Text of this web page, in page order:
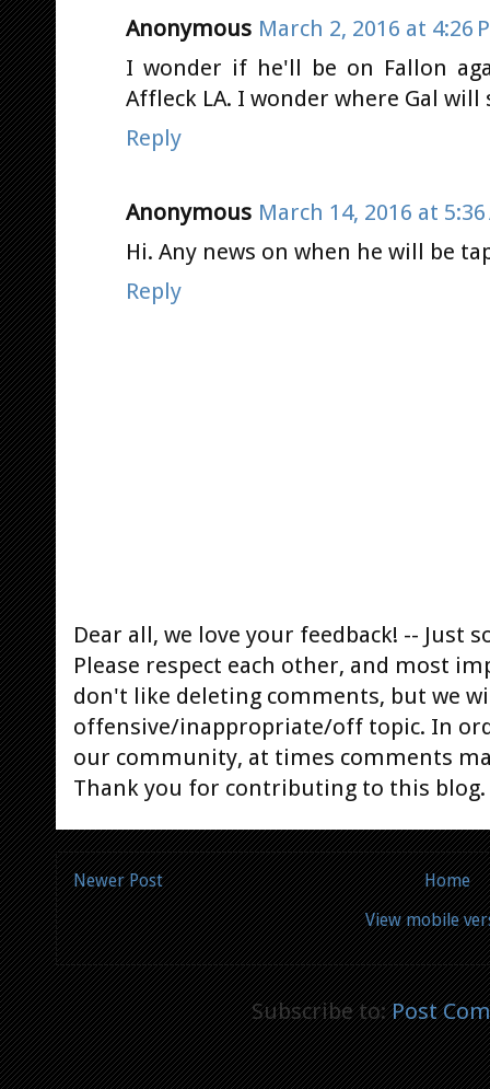
Anonymous March 2, 2016 at 4:26
I wonder if he'll be on Fallon
Affleck LA. I wonder where Gal will
Reply
Anonymous March 14, 2016 at 5:36
Hi. Any news on when he will be
Reply
Dear all, we love your feedback! -- Just
Please respect each other, and most
don't like deleting comments, but we
offensive/inappropriate/off topic. In
our community, at times comments
Thank you for contributing to this blog.
Newer Post
Home
View mobile
Subscribe to:Post